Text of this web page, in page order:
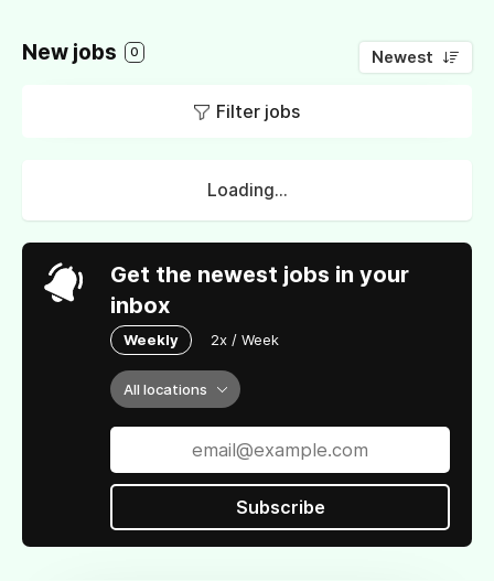
New jobs 0 Newest
Filter jobs
Loading...
Get the newest jobs in your
inbox
Weekly 2x / Week
All locations
Subscribe